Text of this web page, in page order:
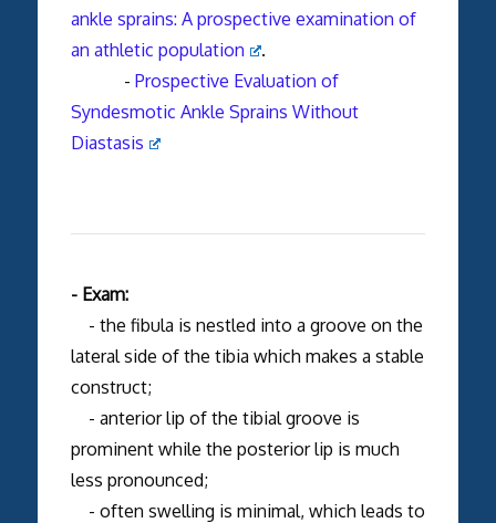
ankle sprains: A prospective examination of
an athletic population
.
- Prospective Evaluation of
Syndesmotic Ankle Sprains Without
Diastasis
- Exam:
- the fibula is nestled into a groove on the
lateral side of the tibia which makes a stable
construct;
- anterior lip of the tibial groove is
prominent while the posterior lip is much
less pronounced;
- often swelling is minimal, which leads to